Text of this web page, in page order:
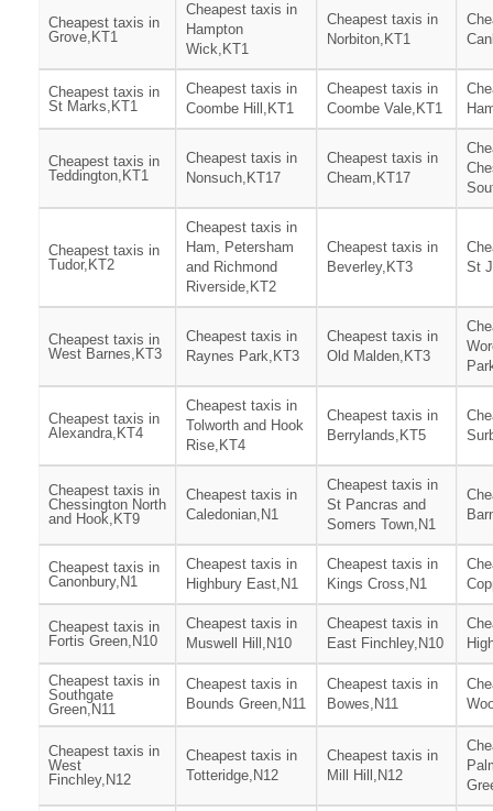
Cheapest taxis in
Grove,KT1
Cheapest taxis in
Hampton
Wick,KT1
Cheapest taxis in
Norbiton,KT1
Cheapest taxis in
St Marks,KT1
Cheapest taxis in
Coombe Hill,KT1
Cheapest taxis in
Coombe Vale,KT1
Cheapest taxis in
Teddington,KT1
Cheapest taxis in
Nonsuch,KT17
Cheapest taxis in
Cheam,KT17
Cheapest taxis in
Tudor,KT2
Cheapest taxis in
Ham, Petersham
and Richmond
Riverside,KT2
Cheapest taxis in
Beverley,KT3
St
Cheapest taxis in
West Barnes,KT3
Cheapest taxis in
Raynes Park,KT3
Cheapest taxis in
Old Malden,KT3
Cheapest taxis in
Alexandra,KT4
Cheapest taxis in
Tolworth and Hook
Rise,KT4
Cheapest taxis in
Berrylands,KT5
Cheapest taxis in
Chessington North
and Hook,KT9
Cheapest taxis in
Caledonian,N1
Cheapest taxis in
St Pancras and
Somers Town,N1
Cheapest taxis in
Canonbury,N1
Cheapest taxis in
Highbury East,N1
Cheapest taxis in
Kings Cross,N1
Cheapest taxis in
Fortis Green,N10
Cheapest taxis in
Muswell Hill,N10
Cheapest taxis in
East Finchley,N10
Cheapest taxis in
Southgate
Green,N11
Cheapest taxis in
Bounds Green,N11
Cheapest taxis in
Bowes,N11
Cheapest taxis in
West
Finchley,N12
Cheapest taxis in
Totteridge,N12
Cheapest taxis in
Mill Hill,N12